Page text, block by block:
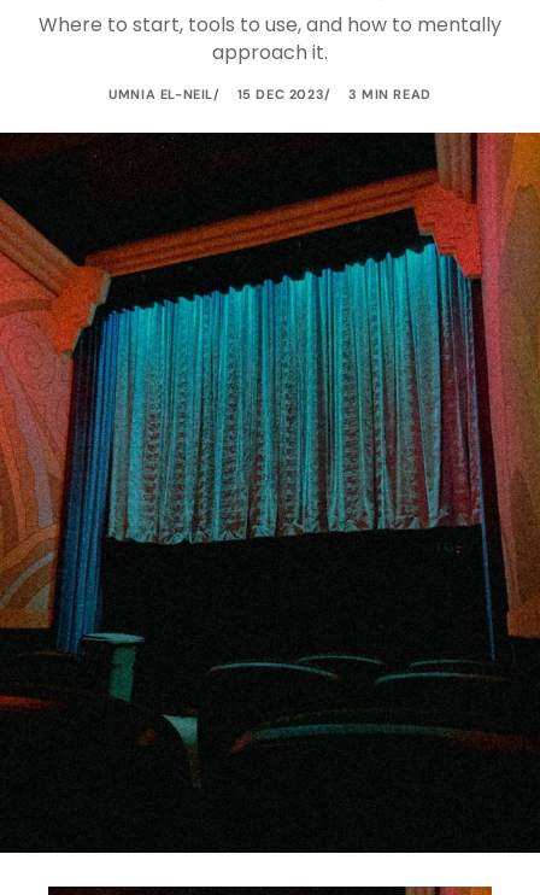
Where to start, tools to use, and how to mentally
approach it.
UMNIA EL-NEIL 15 DEC 2023 3 MIN READ